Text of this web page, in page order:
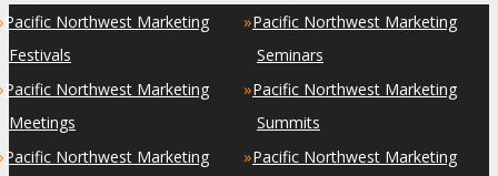
Pacific Northwest Marketing
Festivals
Pacific Northwest Marketing
Meetings
Pacific Northwest Marketing
»Pacific Northwest Marketing
Seminars
»Pacific Northwest Marketing
Summits
»Pacific Northwest Marketing